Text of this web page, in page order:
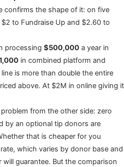
confirms the shape of it: on five
to Fundraise Up and $2.60 to
processing $500,000 a year in
in combined platform and
is more than double the entire
above. At $2M in online giving it
from the other side: zero
by an optional tip donors are
that is cheaper for you
which varies by donor base and
guarantee. But the comparison